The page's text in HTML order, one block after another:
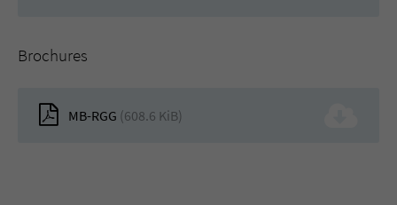
Brochures
MB-RGG (608.6 KiB)